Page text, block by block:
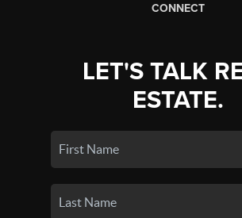
CONNECT
LET'S TALK
ESTATE.